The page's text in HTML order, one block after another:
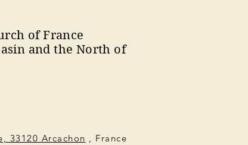
of France
and the North of
33120 Arcachon , France